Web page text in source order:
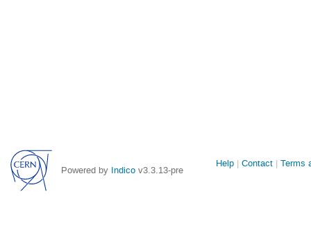
Powered by Indico v3.3.13-pre
Site
Help Contact Terms